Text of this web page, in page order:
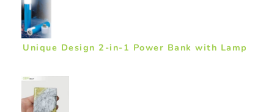
Unique Design 2-in-1 Power Bank with Lamp